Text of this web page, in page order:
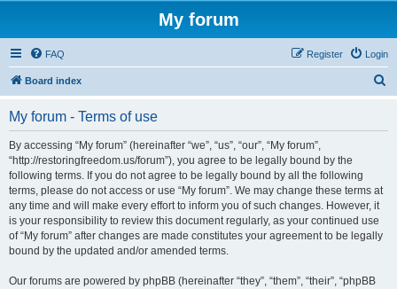
My forum
FAQ Login
Register
Board index
My forum - Terms of use
By accessing “My forum” (hereinafter “we”, “us”, “our”, “My forum”,
“http://restoringfreedom.us/forum”), you agree to be legally bound by the
following terms. If you do not agree to be legally bound by all the following
terms, please do not access or use “My forum”. We may change these terms at
any time and will make every effort to inform you of such changes. However, it
is your responsibility to review this document regularly, as your continued use
of “My forum” after changes are made constitutes your agreement to be legally
bound by the updated and/or amended terms.
Our forums are powered by phpBB (hereinafter “they”, “them”, “their”, “phpBB